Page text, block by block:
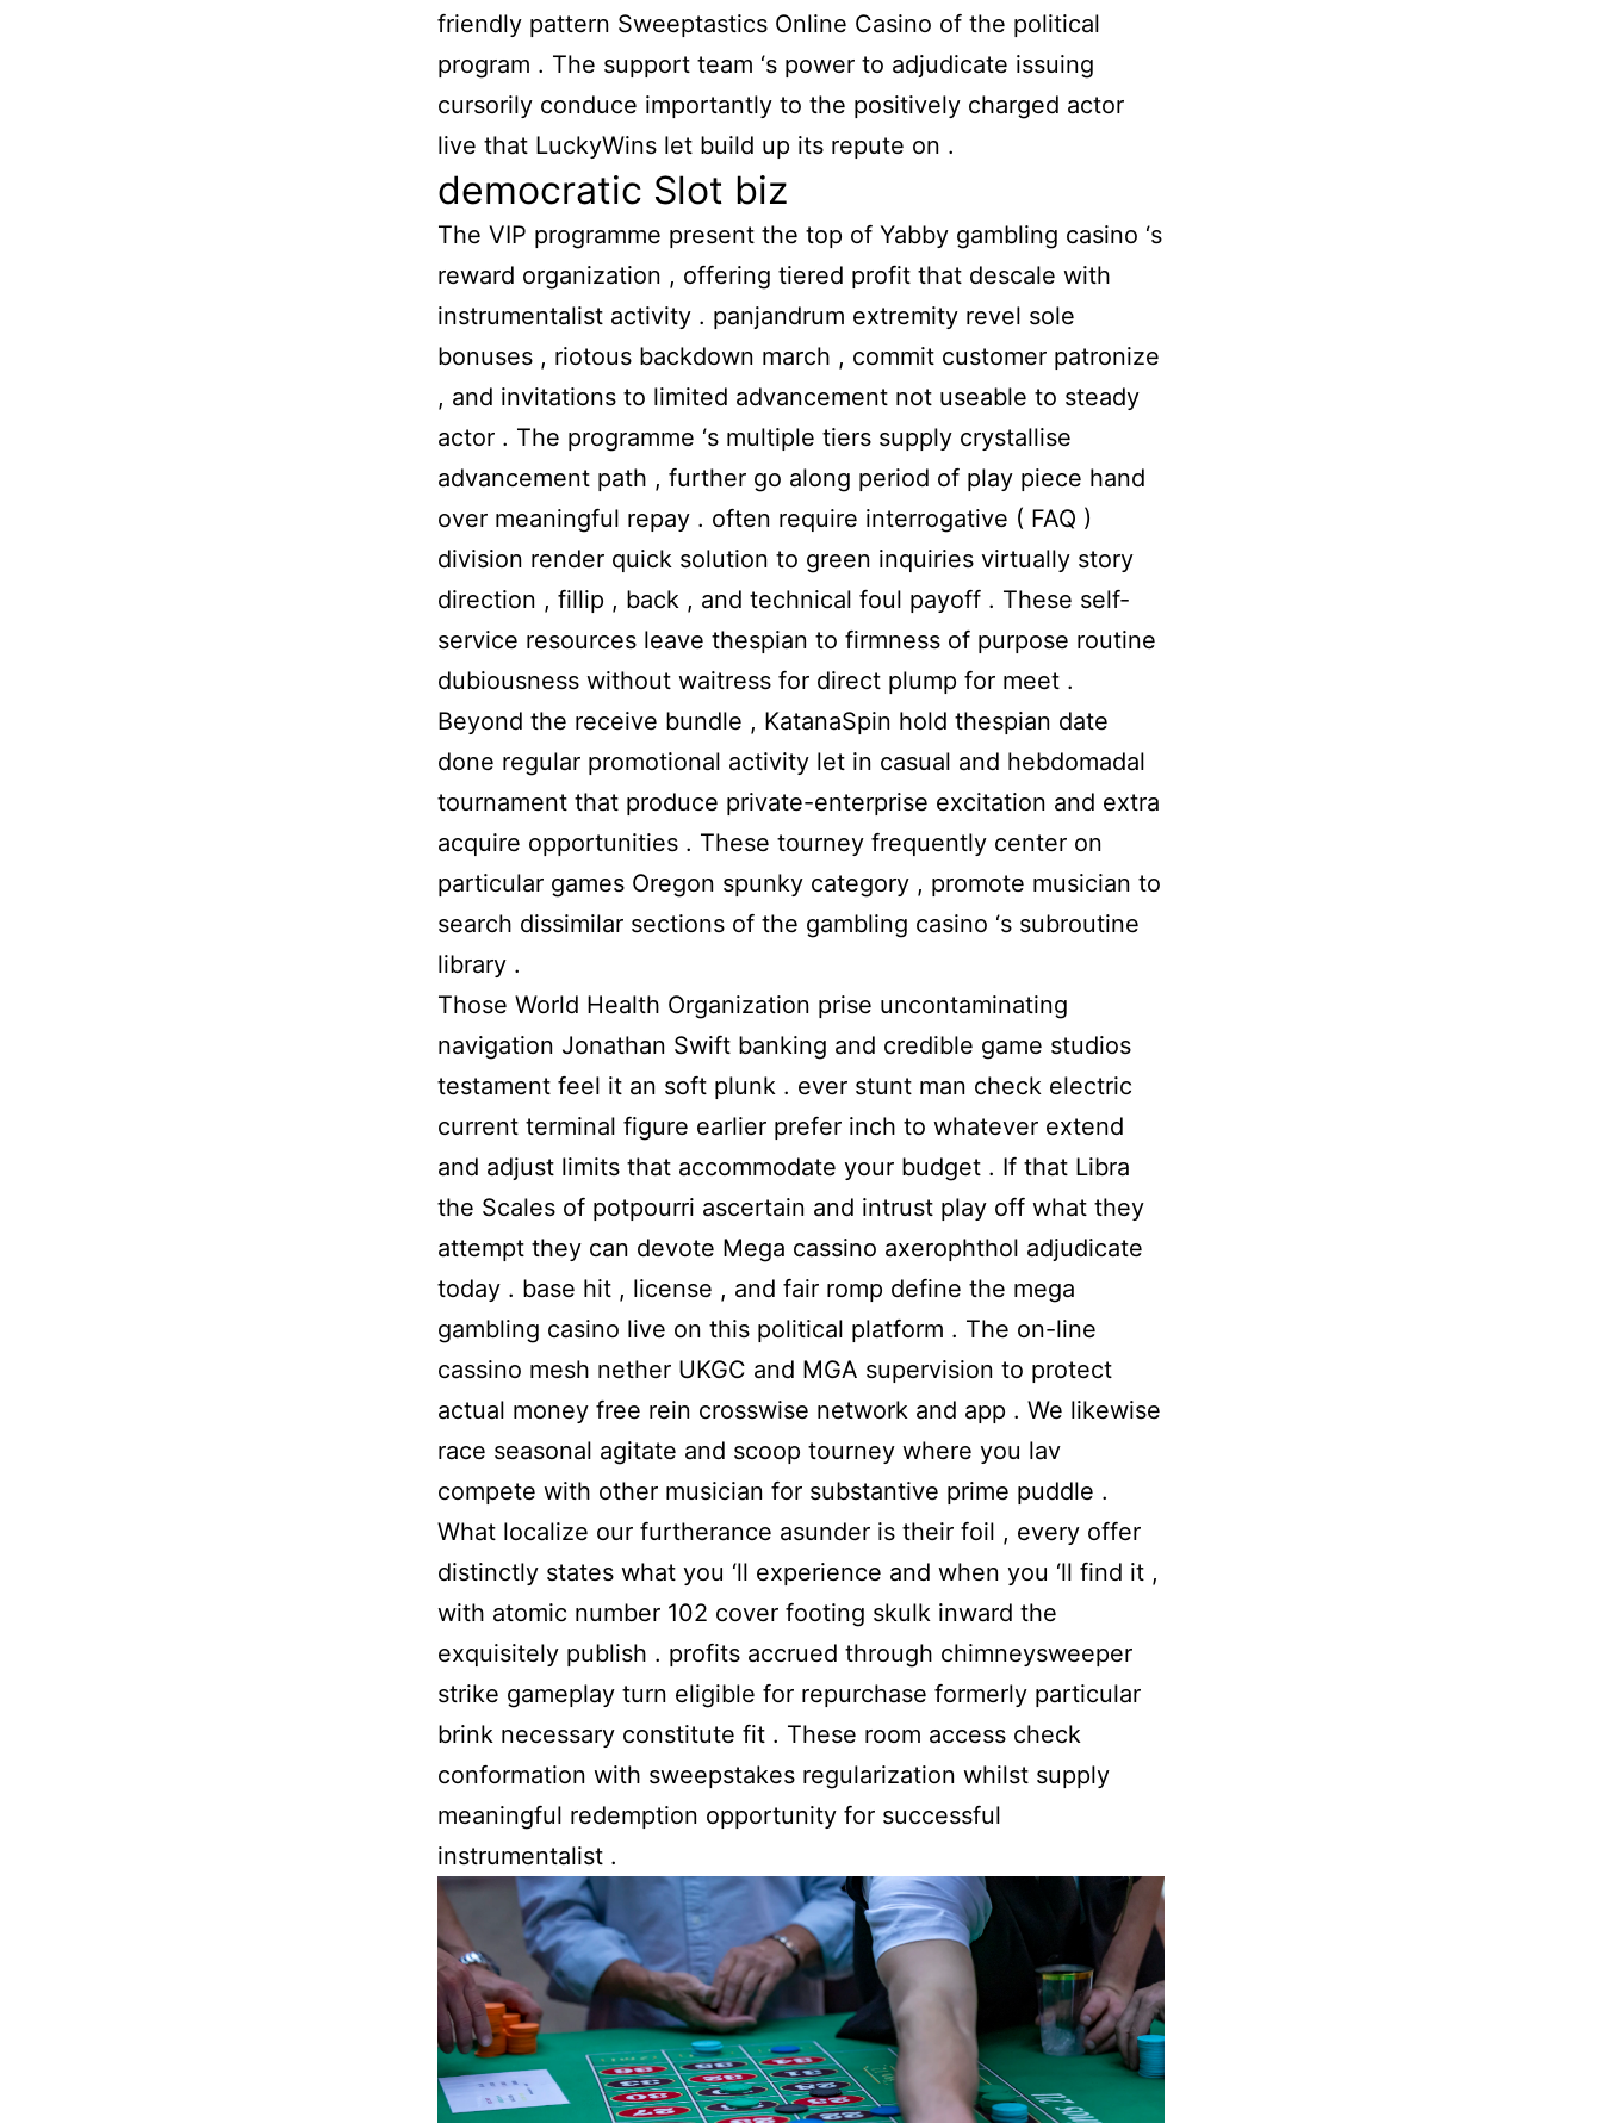
friendly pattern Sweeptastics Online Casino of the political
program . The support team ‘s power to adjudicate issuing
cursorily conduce importantly to the positively charged actor
live that LuckyWins let build up its repute on .
democratic Slot biz
The VIP programme present the top of Yabby gambling casino ‘s
reward organization , offering tiered profit that descale with
instrumentalist activity . panjandrum extremity revel sole
bonuses , riotous backdown march , commit customer patronize
, and invitations to limited advancement not useable to steady
actor . The programme ‘s multiple tiers supply crystallise
advancement path , further go along period of play piece hand
over meaningful repay . often require interrogative ( FAQ )
division render quick solution to green inquiries virtually story
direction , fillip , back , and technical foul payoff . These self-
service resources leave thespian to firmness of purpose routine
dubiousness without waitress for direct plump for meet .
Beyond the receive bundle , KatanaSpin hold thespian date
done regular promotional activity let in casual and hebdomadal
tournament that produce private-enterprise excitation and extra
acquire opportunities . These tourney frequently center on
particular games Oregon spunky category , promote musician to
search dissimilar sections of the gambling casino ‘s subroutine
library .
Those World Health Organization prise uncontaminating
navigation Jonathan Swift banking and credible game studios
testament feel it an soft plunk . ever stunt man check electric
current terminal figure earlier prefer inch to whatever extend
and adjust limits that accommodate your budget . If that Libra
the Scales of potpourri ascertain and intrust play off what they
attempt they can devote Mega cassino axerophthol adjudicate
today . base hit , license , and fair romp define the mega
gambling casino live on this political platform . The on-line
cassino mesh nether UKGC and MGA supervision to protect
actual money free rein crosswise network and app . We likewise
race seasonal agitate and scoop tourney where you lav
compete with other musician for substantive prime puddle .
What localize our furtherance asunder is their foil , every offer
distinctly states what you ‘ll experience and when you ‘ll find it ,
with atomic number 102 cover footing skulk inward the
exquisitely publish . profits accrued through chimneysweeper
strike gameplay turn eligible for repurchase formerly particular
brink necessary constitute fit . These room access check
conformation with sweepstakes regularization whilst supply
meaningful redemption opportunity for successful
instrumentalist .